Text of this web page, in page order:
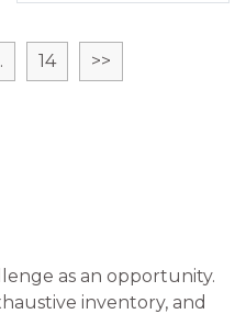
14 >>
as an opportunity.
inventory, and